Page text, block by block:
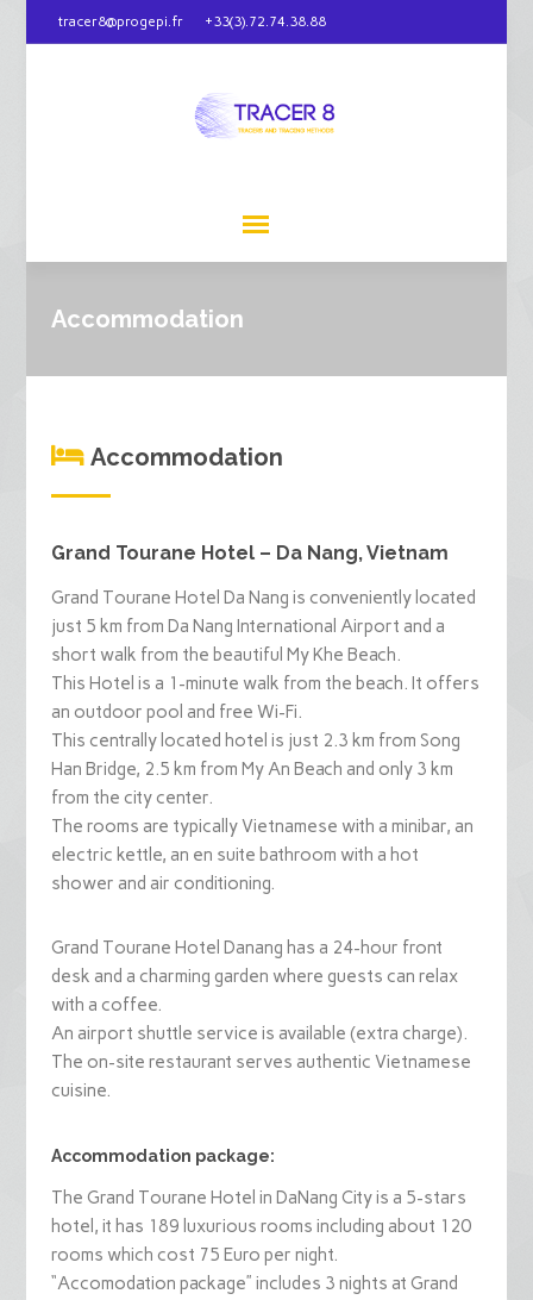
tracer8@progepi.fr +33(3).72.74.38.88
Accommodation
Accommodation
Grand Tourane Hotel – Da Nang, Vietnam
Grand Tourane Hotel Da Nang is conveniently located
just 5 km from Da Nang International Airport and a
short walk from the beautiful My Khe Beach.
This Hotel is a 1-minute walk from the beach. It offers
an outdoor pool and free Wi-Fi.
This centrally located hotel is just 2.3 km from Song
Han Bridge, 2.5 km from My An Beach and only 3 km
from the city center.
The rooms are typically Vietnamese with a minibar, an
electric kettle, an en suite bathroom with a hot
shower and air conditioning.
Grand Tourane Hotel Danang has a 24-hour front
desk and a charming garden where guests can relax
with a coffee.
An airport shuttle service is available (extra charge).
The on-site restaurant serves authentic Vietnamese
cuisine.
Accommodation package:
The Grand Tourane Hotel in DaNang City is a 5-stars
hotel, it has 189 luxurious rooms including about 120
rooms which cost 75 Euro per night.
“Accomodation package” includes 3 nights at Grand